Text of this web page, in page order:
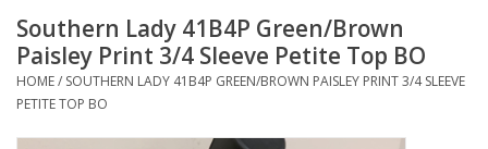
Footwear / Accessories
Bath / Body
Southern Lady 41B4P Green/Brown
Paisley Print 3/4 Sleeve Petite Top BO
HOME/ SOUTHERN LADY 41B4P GREEN/BROWN PAISLEY PRINT 3/4 SLEEVE
PETITE TOP BO